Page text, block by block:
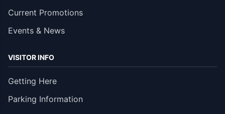
Current Promotions
Events & News
VISITOR INFO
Getting Here
Parking Information